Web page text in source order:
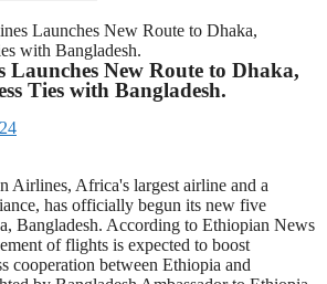
Launches New Route to Dhaka,
with Bangladesh.
New Route to Dhaka,
Ties with Bangladesh.
Airlines, Africa's largest airline and a
has officially begun its new five
Bangladesh. According to Ethiopian News
of flights is expected to boost
cooperation between Ethiopia and